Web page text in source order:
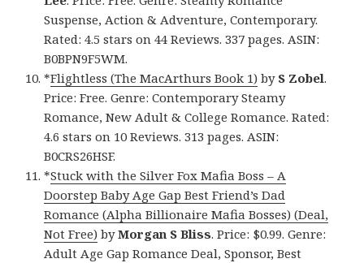
Suspense, Action & Adventure, Contemporary.
Rated: 4.5 stars on 44 Reviews. 337 pages. ASIN:
B0BPN9F5WM.
*Flightless (The MacArthurs Book 1) by S Zobel.
Price: Free. Genre: Contemporary Steamy
Romance, New Adult & College Romance. Rated:
4.6 stars on 10 Reviews. 313 pages. ASIN:
B0CRS26HSF.
*Stuck with the Silver Fox Mafia Boss – A
Doorstep Baby Age Gap Best Friend’s Dad
Romance (Alpha Billionaire Mafia Bosses) (Deal,
Not Free) byMorgan S Bliss. Price: $0.99. Genre:
Adult Age Gap Romance Deal, Sponsor, Best